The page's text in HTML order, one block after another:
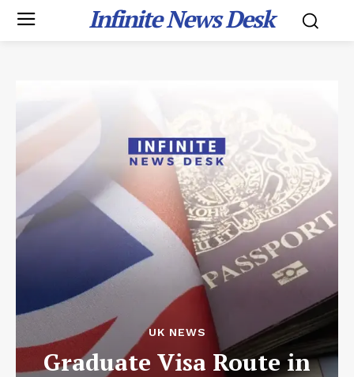
Infinite News Desk
UK NEWS
Graduate Visa Route in